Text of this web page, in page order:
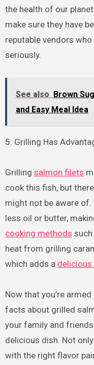
the health of our
make sure they have
reputable vendors
seriously.
See also
Brown
and Easy Meal Idea
5. Grilling Has
Grilling salmon filets
cook this fish, but
might not be aware of.
less oil or butter,
cooking methods
heat from grilling
which adds a
Now that you’re
facts about grilled
your family and
delicious dish. Not
with the right flavor